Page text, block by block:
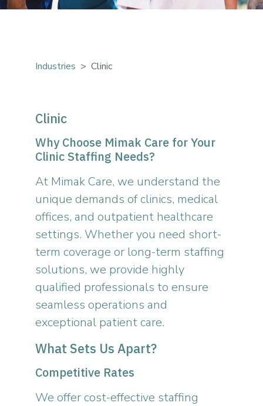
Industries Clinic
Clinic
Why Choose Mimak Care for Your
Clinic Staffing Needs?
At Mimak Care, we understand the
unique demands of clinics, medical
offices, and outpatient healthcare
settings. Whether you need short-
term coverage or long-term staffing
solutions, we provide highly
qualified professionals to ensure
seamless operations and
exceptional patient care.
What Sets Us Apart?
Competitive Rates
We offer cost-effective staffing